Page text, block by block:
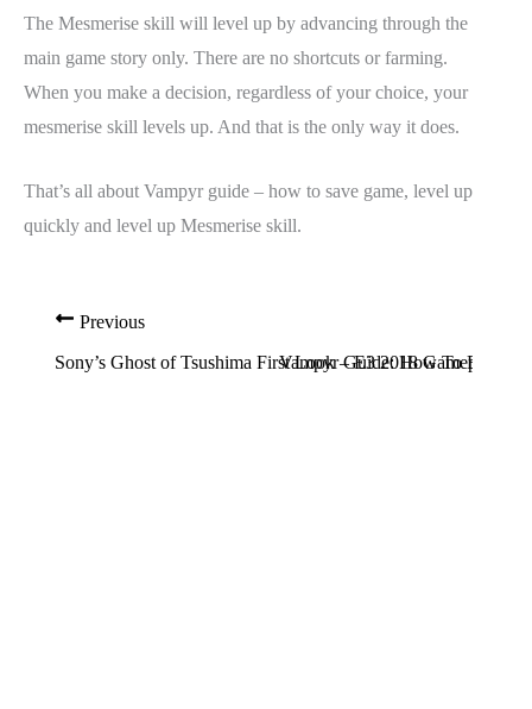
The Mesmerise skill will level up by advancing through the
main game story only. There are no shortcuts or farming.
When you make a decision, regardless of your choice, your
mesmerise skill levels up. And that is the only way it does.
That’s all about Vampyr guide – how to save game, level up
quickly and level up Mesmerise skill.
Previous
Sony’s Ghost of Tsushima First Look – E3 2018 Gameplay
Vampyr Guide: How To Fix